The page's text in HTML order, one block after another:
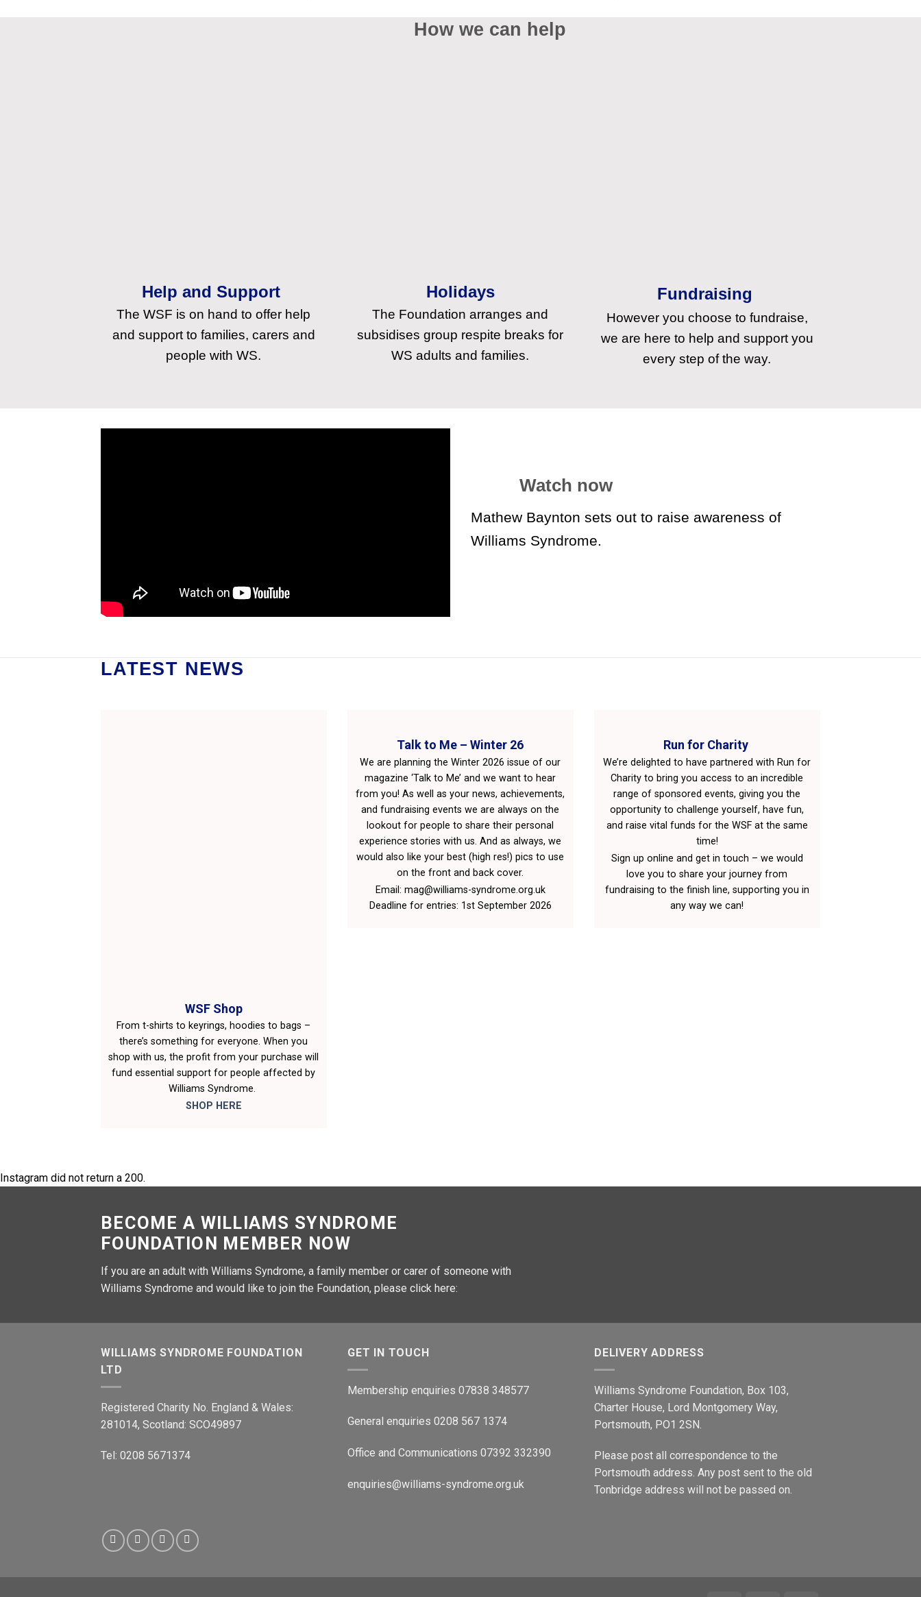
How we can help
Help and Support
The WSF is on hand to offer help
and support to families, carers and
people with WS.
Holidays
The Foundation arranges and
subsidises group respite breaks for
WS adults and families.
Fundraising
However you choose to fundraise,
we are here to help and support you
every step of the way.
Watch now
Mathew Baynton sets out to raise awareness of
Williams Syndrome.
LATEST NEWS
WSF Shop
From t-shirts to keyrings, hoodies to bags –
there’s something for everyone. When you
shop with us, the profit from your purchase will
fund essential support for people affected by
Williams Syndrome.
SHOP HERE
Talk to Me – Winter 26
We are planning the Winter 2026 issue of our
magazine ‘Talk to Me’ and we want to hear
from you! As well as your news, achievements,
and fundraising events we are always on the
lookout for people to share their personal
experience stories with us. And as always, we
would also like your best (high res!) pics to use
on the front and back cover.
Email: mag@williams-syndrome.org.uk
Deadline for entries: 1st September 2026
Run for Charity
We’re delighted to have partnered with Run for
Charity to bring you access to an incredible
range of sponsored events, giving you the
opportunity to challenge yourself, have fun,
and raise vital funds for the WSF at the same
time!
Sign up online and get in touch – we would
love you to share your journey from
fundraising to the finish line, supporting you in
any way we can!
Instagram did not return a 200.
BECOME A WILLIAMS SYNDROME
FOUNDATION MEMBER NOW
If you are an adult with Williams Syndrome, a family member or carer of someone with
Williams Syndrome and would like to join the Foundation, please click here:
WILLIAMS SYNDROME FOUNDATION
LTD
Registered Charity No. England & Wales:
281014, Scotland: SCO49897
Tel: 0208 5671374
GET IN TOUCH
Membership enquiries 07838 348577
General enquiries 0208 567 1374
Office and Communications 07392 332390
enquiries@williams-syndrome.org.uk
DELIVERY ADDRESS
Williams Syndrome Foundation, Box 103,
Charter House, Lord Montgomery Way,
Portsmouth, PO1 2SN.
Please post all correspondence to the
Portsmouth address. Any post sent to the old
Tonbridge address will not be passed on.